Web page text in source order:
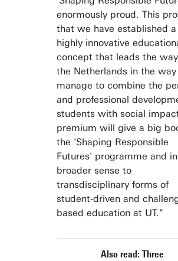
enormously proud. This
that we have established a
highly innovative
concept that leads the
the Netherlands in the
manage to combine the
and professional
students with social
premium will give a big
the 'Shaping Responsible
Futures' programme and
broader sense to
transdisciplinary forms of
student-driven and
based education at UT."
Also read: Three